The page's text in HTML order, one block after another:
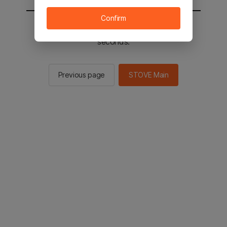
You will be sent to the STOVE main in 2
seconds.
Previous page STOVE Main
Confirm